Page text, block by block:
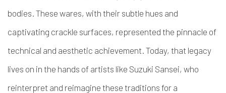
bodies. These wares, with their subtle hues and
captivating crackle surfaces, represented the pinnacle of
technical and aesthetic achievement. Today, that legacy
lives on in the hands of artists like Suzuki Sansei, who
reinterpret and reimagine these traditions for a